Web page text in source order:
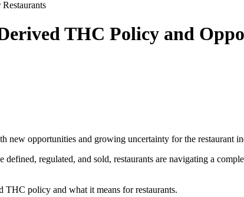
THC Policy and
new opportunities and growing uncertainty for the restaurant
regulated, and sold, restaurants are navigating a
THC policy and what it means for restaurants.